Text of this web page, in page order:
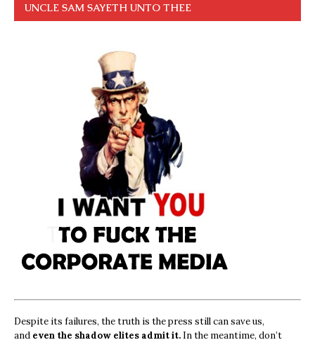
UNCLE SAM SAYETH UNTO THEE
Despite its failures, the truth is the press still can save us,
and even the shadow elites admit it. In the meantime, don’t